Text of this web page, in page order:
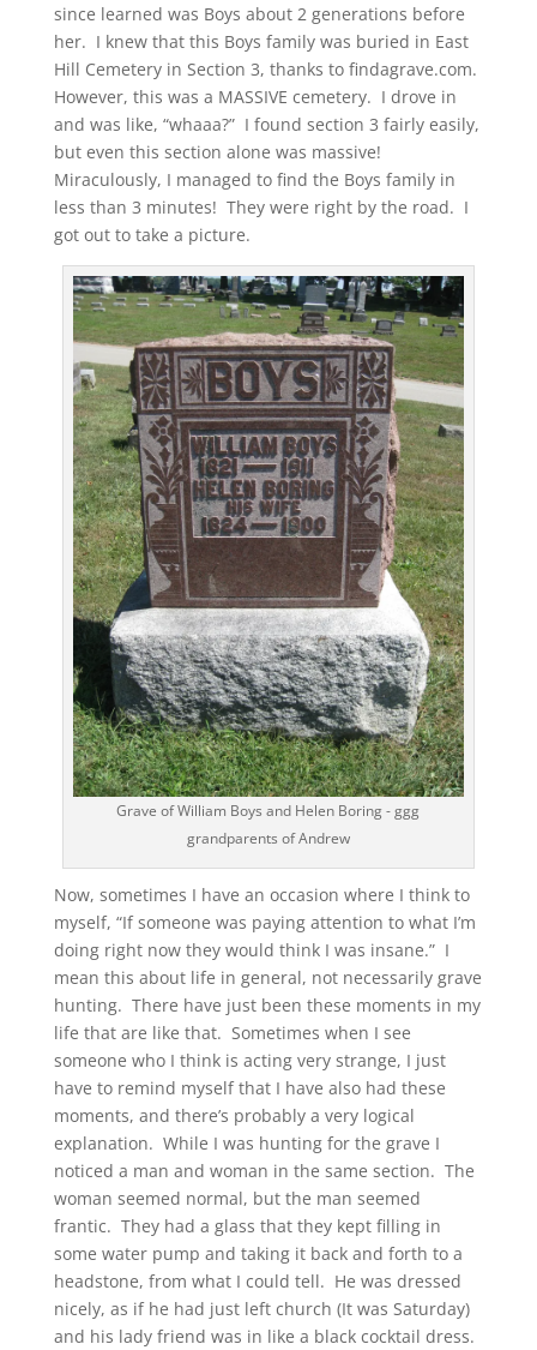
since learned was Boys about 2 generations before
her. I knew that this Boys family was buried in East
Hill Cemetery in Section 3, thanks to findagrave.com.
However, this was a MASSIVE cemetery. I drove in
and was like, “whaaa?” I found section 3 fairly easily,
but even this section alone was massive!
Miraculously, I managed to find the Boys family in
less than 3 minutes! They were right by the road. I
got out to take a picture.
Grave of William Boys and Helen Boring - ggg
grandparents of Andrew
Now, sometimes I have an occasion where I think to
myself, “If someone was paying attention to what I’m
doing right now they would think I was insane.” I
mean this about life in general, not necessarily grave
hunting. There have just been these moments in my
life that are like that. Sometimes when I see
someone who I think is acting very strange, I just
have to remind myself that I have also had these
moments, and there’s probably a very logical
explanation. While I was hunting for the grave I
noticed a man and woman in the same section. The
woman seemed normal, but the man seemed
frantic. They had a glass that they kept filling in
some water pump and taking it back and forth to a
headstone, from what I could tell. He was dressed
nicely, as if he had just left church (It was Saturday)
and his lady friend was in like a black cocktail dress.